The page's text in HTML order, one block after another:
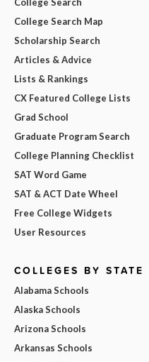
College Search Map
Scholarship Search
Articles & Advice
Lists & Rankings
CX Featured College Lists
Grad School
Graduate Program Search
College Planning Checklist
SAT Word Game
SAT & ACT Date Wheel
Free College Widgets
User Resources
COLLEGES BY STATE
Alabama Schools
Alaska Schools
Arizona Schools
Arkansas Schools